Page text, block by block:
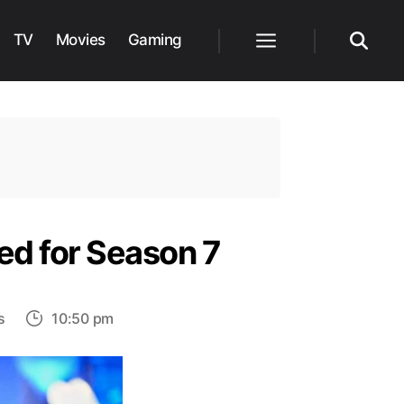
TV Movies Gaming
for Season 7
on
Sheldon
10:50 pm